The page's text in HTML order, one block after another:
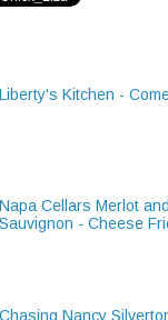
Liberty's Kitchen -
Napa Cellars Merlot
Sauvignon - Cheese
Chasing Nancy